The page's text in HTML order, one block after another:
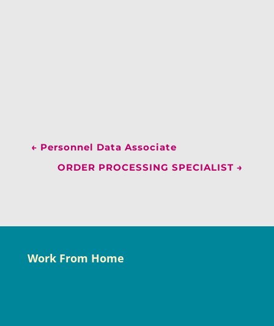
← Personnel Data Associate
ORDER PROCESSING SPECIALIST →
Work From Home